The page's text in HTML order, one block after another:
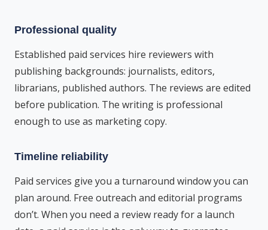
Professional quality
Established paid services hire reviewers with
publishing backgrounds: journalists, editors,
librarians, published authors. The reviews are edited
before publication. The writing is professional
enough to use as marketing copy.
Timeline reliability
Paid services give you a turnaround window you can
plan around. Free outreach and editorial programs
don’t. When you need a review ready for a launch